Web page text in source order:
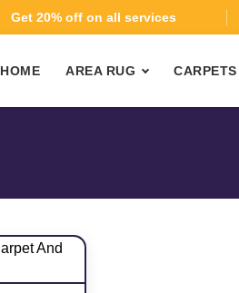
Get 20% off on all services
HOME AREA RUG CARPETS